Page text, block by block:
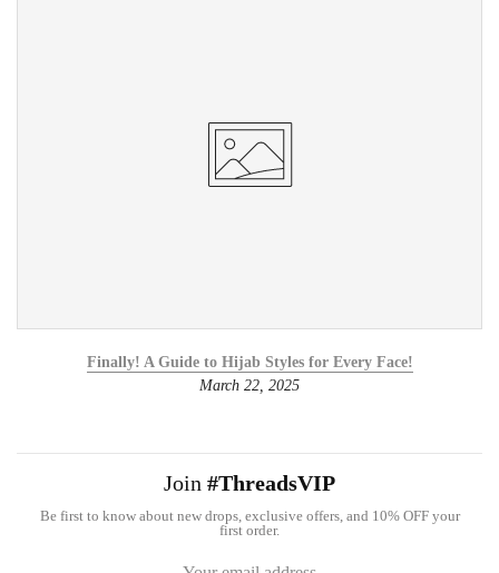
Finally! A Guide to Hijab Styles for Every Face!
March 22, 2025
Join #ThreadsVIP
Be first to know about new drops, exclusive offers, and 10% OFF your
first order.